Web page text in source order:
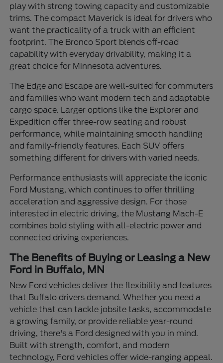
play with strong towing capacity and customizable
trims. The compact Maverick is ideal for drivers who
want the practicality of a truck with an efficient
footprint. The Bronco Sport blends off-road
capability with everyday drivability, making it a
great choice for Minnesota adventures.
The Edge and Escape are well-suited for commuters
and families who want modern tech and adaptable
cargo space. Larger options like the Explorer and
Expedition offer three-row seating and robust
performance, while maintaining smooth handling
and family-friendly features. Each SUV offers
something different for drivers with varied needs.
Performance enthusiasts will appreciate the iconic
Ford Mustang, which continues to offer thrilling
acceleration and aggressive design. For those
interested in electric driving, the Mustang Mach-E
combines bold styling with all-electric power and
connected driving experiences.
The Benefits of Buying or Leasing a New
Ford in Buffalo, MN
New Ford vehicles deliver the flexibility and features
that Buffalo drivers demand. Whether you need a
vehicle that can tackle jobsite tasks, accommodate
a growing family, or provide reliable year-round
driving, there's a Ford designed with you in mind.
Built with strength, comfort, and modern
technology, Ford vehicles offer wide-ranging appeal.